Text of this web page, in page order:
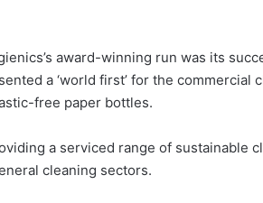
award-winning run was its
a ‘world first’ for the commercial
free paper bottles.
a serviced range of sustainable
cleaning sectors.